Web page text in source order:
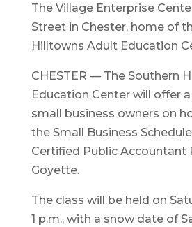
The Village Enterprise
Street in Chester, home of
Hilltowns Adult Education
CHESTER — The Southern
Education Center will offer
small business owners on
the Small Business
Certified Public Accountant
Goyette.
The class will be held on
1 p.m., with a snow date of